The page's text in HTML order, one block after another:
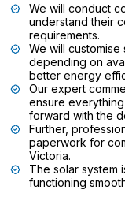
We will conduct
understand their
requirements.
We will
depending on
better energy
Our expert
ensure
forward with the
Further,
paperwork for
Victoria.
The solar system
functioning